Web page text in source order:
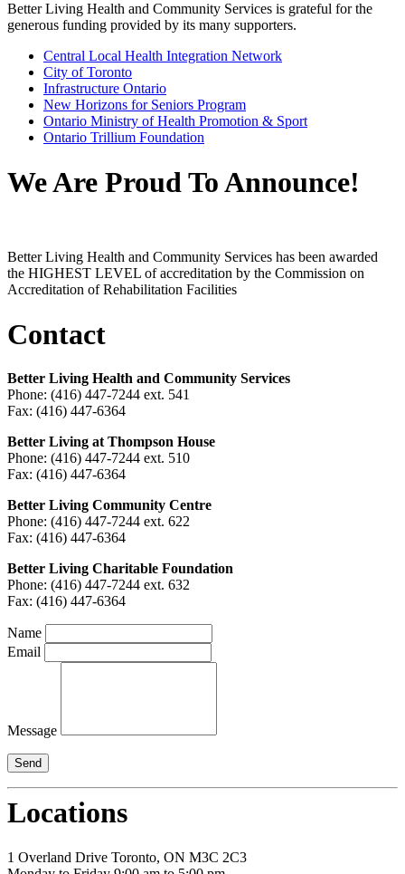
Better Living Health and Community Services is grateful for the
generous funding provided by its many supporters.
Central Local Health Integration Network
City of Toronto
Infrastructure Ontario
New Horizons for Seniors Program
Ontario Ministry of Health Promotion & Sport
Ontario Trillium Foundation
We Are Proud To Announce!
Better Living Health and Community Services has been awarded
the HIGHEST LEVEL of accreditation by the Commission on
Accreditation of Rehabilitation Facilities
Contact
Better Living Health and Community Services
Phone: (416) 447-7244 ext. 541
Fax: (416) 447-6364
Better Living at Thompson House
Phone: (416) 447-7244 ext. 510
Fax: (416) 447-6364
Better Living Community Centre
Phone: (416) 447-7244 ext. 622
Fax: (416) 447-6364
Better Living Charitable Foundation
Phone: (416) 447-7244 ext. 632
Fax: (416) 447-6364
Name
Email
Message
Locations
1 Overland Drive Toronto, ON M3C 2C3